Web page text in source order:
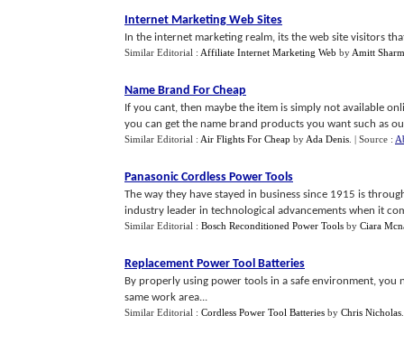
Internet Marketing Web Sites
In the internet marketing realm, its the web site visitors
Similar Editorial : Affiliate Internet Marketing Web by Amitt
Name Brand For Cheap
If you cant, then maybe the item is simply not available
you can get the name brand products you want such as
Similar Editorial : Air Flights For Cheap by Ada Denis | Source :
Panasonic Cordless Power Tools
The way they have stayed in business since 1915 is
industry leader in technological advancements when it
Similar Editorial : Bosch Reconditioned Power Tools by Ciara
Replacement Power Tool Batteries
By properly using power tools in a safe environment,
same work area...
Similar Editorial : Cordless Power Tool Batteries by Chris Nicholas